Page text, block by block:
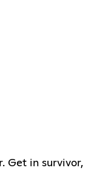
Get in survivor,